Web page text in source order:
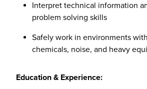
Interpret technical information
problem solving skills
Safely work in environments
chemicals, noise, and heavy
Education & Experience: